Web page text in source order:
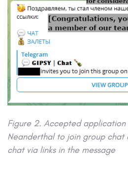
Figure 2. Accepted
Neanderthal to join group chat
chat via links in the message